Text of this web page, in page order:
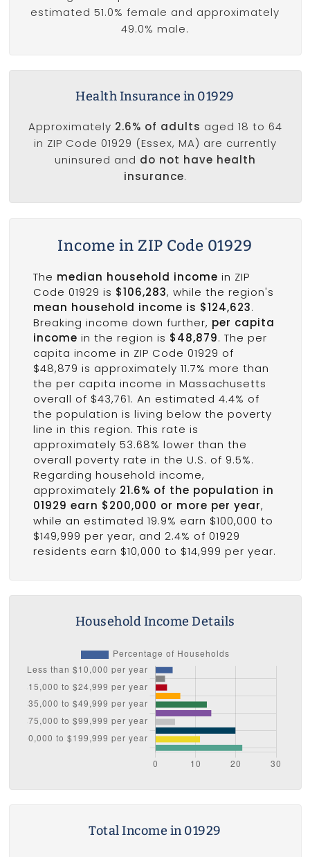
estimated 51.0% female and approximately
49.0% male.
Health Insurance in 01929
Approximately 2.6% of adults aged 18 to 64
in ZIP Code 01929 (Essex, MA) are currently
uninsured and do not have health
insurance.
Income in ZIP Code 01929
The median household income in ZIP
Code 01929 is $106,283, while the region's
mean household income is $124,623.
Breaking income down further, per capita
income in the region is $48,879. The per
capita income in ZIP Code 01929 of
$48,879 is approximately 11.7% more than
the per capita income in Massachusetts
overall of $43,761. An estimated 4.4% of
the population is living below the poverty
line in this region. This rate is
approximately 53.68% lower than the
overall poverty rate in the U.S. of 9.5%.
Regarding household income,
approximately 21.6% of the population in
01929 earn $200,000 or more per year,
while an estimated 19.9% earn $100,000 to
$149,999 per year, and 2.4% of 01929
residents earn $10,000 to $14,999 per year.
Household Income Details
Total Income in 01929